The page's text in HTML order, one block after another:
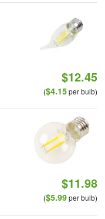
$12.45
($4.15per bulb)
$11.98
($5.99per bulb)